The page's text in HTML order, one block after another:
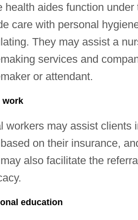
health aides function
care with personal
They may assist a
services and
or attendant.
work
workers may assist clients
on their insurance,
also facilitate the
education